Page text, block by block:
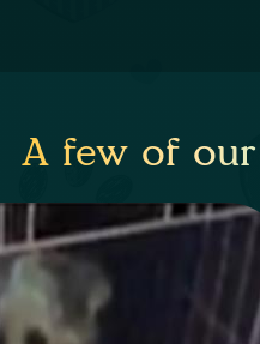
A few of our